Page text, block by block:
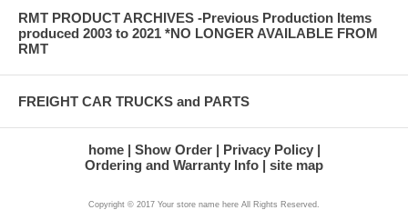
RMT PRODUCT ARCHIVES -Previous Production Items
produced 2003 to 2021 *NO LONGER AVAILABLE FROM
RMT
FREIGHT CAR TRUCKS and PARTS
home Show Order
Privacy Policy
Ordering and Warranty Info
site map
Copyright © 2017 Your store name here All Rights Reserved.